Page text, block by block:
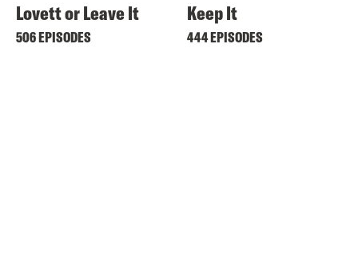
Lovett or Leave It
506 EPISODES
Keep It
444 EPISODES